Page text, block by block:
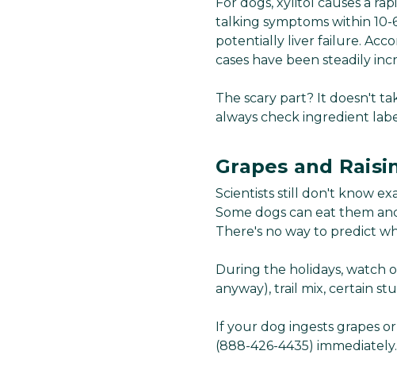
For dogs, xylitol causes a
talking symptoms within 10-
potentially liver failure.
cases have been steadily
The scary part? It doesn't
always check ingredient
Grapes and
Scientists still don't know
Some dogs can eat them
There's no way to predict
During the holidays, watch
anyway), trail mix, certain
If your dog ingests grapes
(888-426-4435)